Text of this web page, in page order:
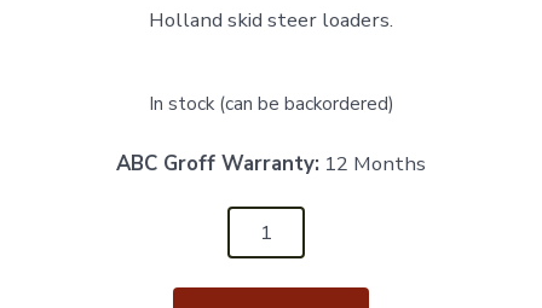
Holland skid steer loaders.
In stock (can be backordered)
ABC Groff Warranty: 12 Months